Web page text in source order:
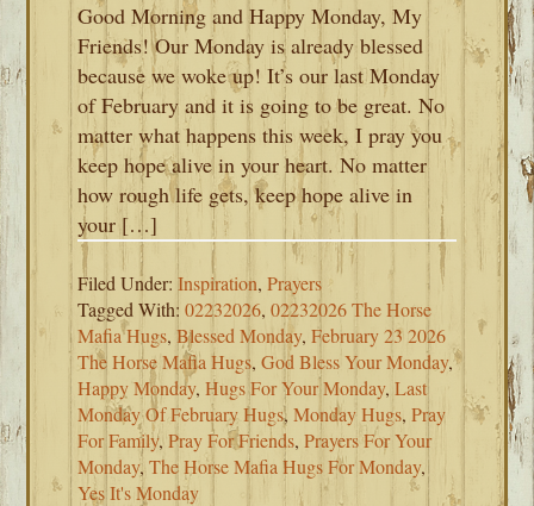
Good Morning and Happy Monday, My
Friends! Our Monday is already blessed
because we woke up! It’s our last Monday
of February and it is going to be great. No
matter what happens this week, I pray you
keep hope alive in your heart. No matter
how rough life gets, keep hope alive in
your […]
Filed Under:Inspiration,Prayers
Tagged With:02232026,02232026 The Horse
Mafia Hugs,Blessed Monday,February 23 2026
The Horse Mafia Hugs,God Bless Your Monday,
Happy Monday,Hugs For Your Monday,Last
Monday Of February Hugs,Monday Hugs,Pray
For Family,Pray For Friends,Prayers For Your
Monday,The Horse Mafia Hugs For Monday,
Yes It's Monday